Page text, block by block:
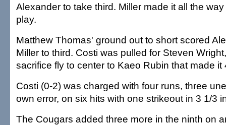
Alexander to take third. Miller made it all the
play.
Matthew Thomas' ground out to short scored
Miller to third. Costi was pulled for Steven
sacrifice fly to center to Kaeo Rubin that made it
Costi (0-2) was charged with four runs, three
own error, on six hits with one strikeout in 3 1/3
The Cougars added three more in the ninth on